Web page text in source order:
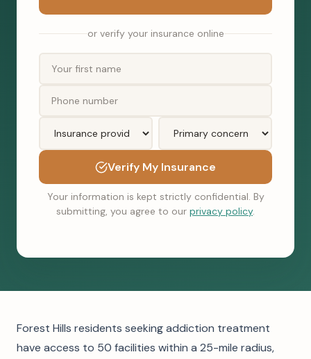
or verify your insurance online
Verify My Insurance
Your information is kept strictly confidential. By
submitting, you agree to our privacy policy.
Forest Hills residents seeking addiction treatment
have access to 50 facilities within a 25-mile radius,